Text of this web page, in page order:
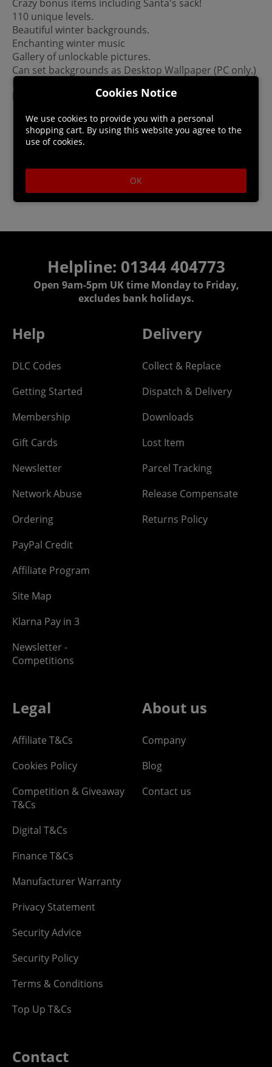
Crazy bonus items including Santa's sack!
110 unique levels.
Beautiful winter backgrounds.
Enchanting winter music
Gallery of unlockable pictures.
Can set backgrounds as Desktop Wallpaper (PC only.)
Please Note: This game is not a mobile port. It was
built for PC/Mac.
Helpline: 01344 404773
Open 9am-5pm UK time Monday to Friday,
excludes bank holidays.
Help
DLC Codes
Getting Started
Membership
Gift Cards
Newsletter
Network Abuse
Ordering
PayPal Credit
Affiliate Program
Site Map
Klarna Pay in 3
Newsletter -
Competitions
Delivery
Collect & Replace
Dispatch & Delivery
Downloads
Lost Item
Parcel Tracking
Release Compensate
Returns Policy
Legal
Affiliate T&Cs
Cookies Policy
Competition & Giveaway
T&Cs
Digital T&Cs
Finance T&Cs
Manufacturer Warranty
Privacy Statement
Security Advice
Security Policy
Terms & Conditions
Top Up T&Cs
About us
Company
Blog
Contact us
Contact
Cookies Notice
We use cookies to provide you with a personal
shopping cart. By using this website you agree to the
use of cookies.
OK